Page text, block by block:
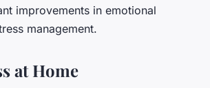
improvements in emotional
management.
at Home